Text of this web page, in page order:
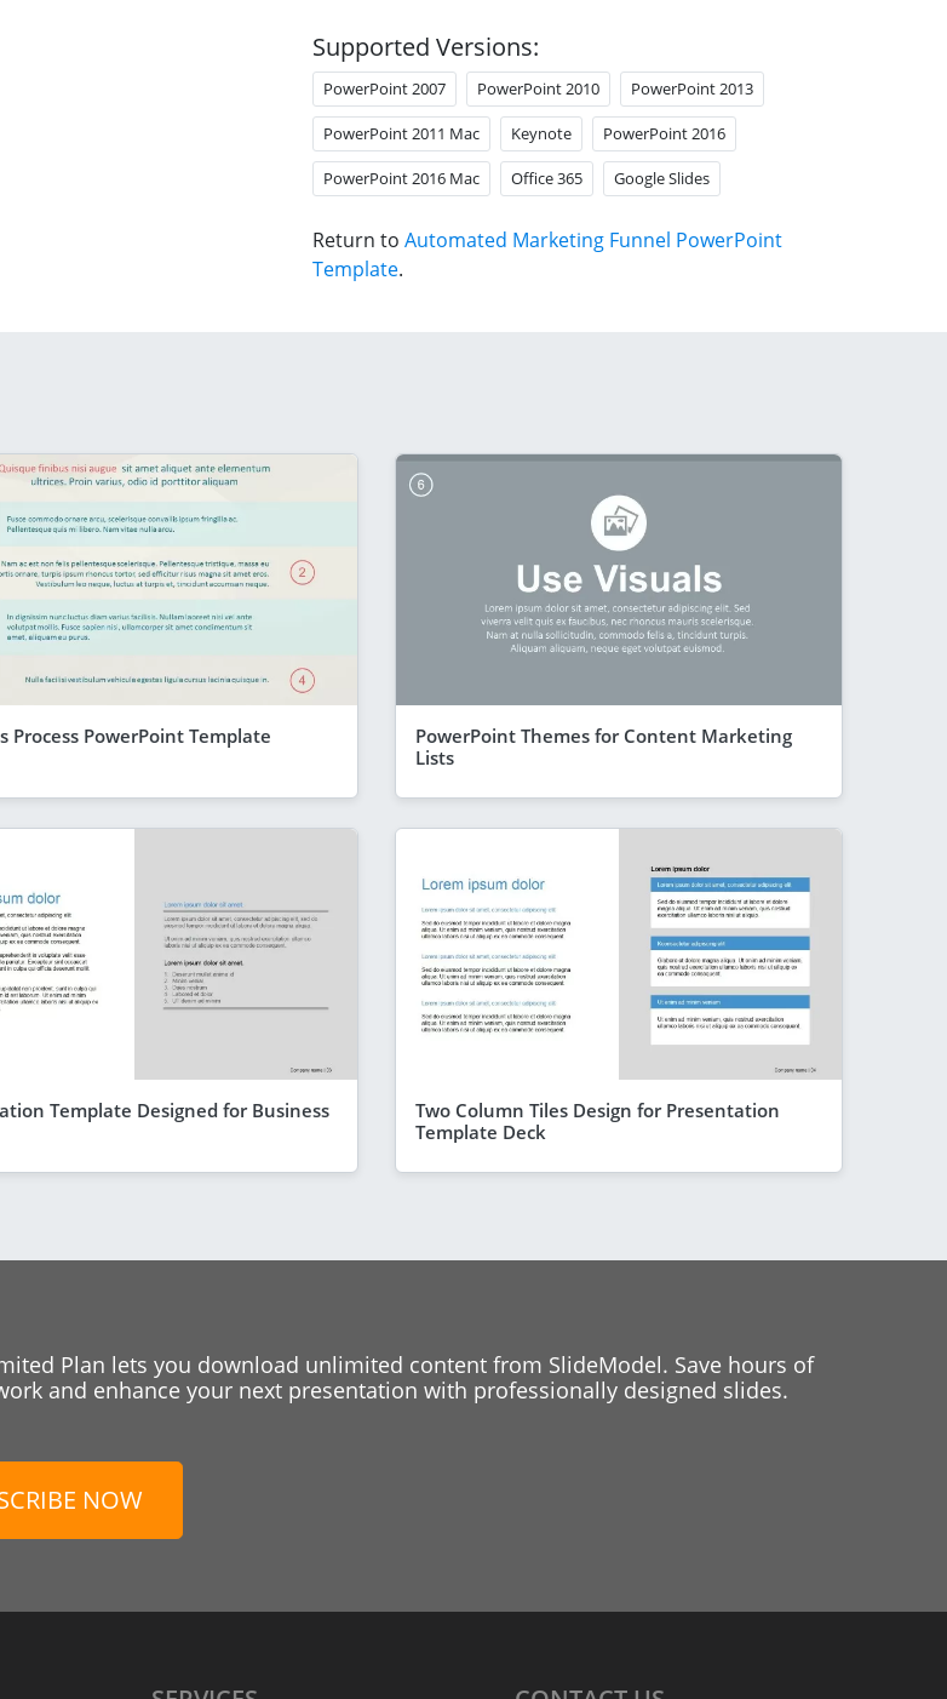
Supported Versions:
PowerPoint 2007 PowerPoint 2010 PowerPoint 2013
PowerPoint 2011 Mac Keynote PowerPoint 2016
PowerPoint 2016 Mac Office 365 Google Slides
Return to Automated Marketing Funnel PowerPoint
Template.
Process PowerPoint Template
PowerPoint Themes for Content Marketing
Lists
Template Designed for Business
Two Column Tiles Design for Presentation
Template Deck
Plan lets you download unlimited content from SlideModel. Save hours of
and enhance your next presentation with professionally designed slides.
NOW